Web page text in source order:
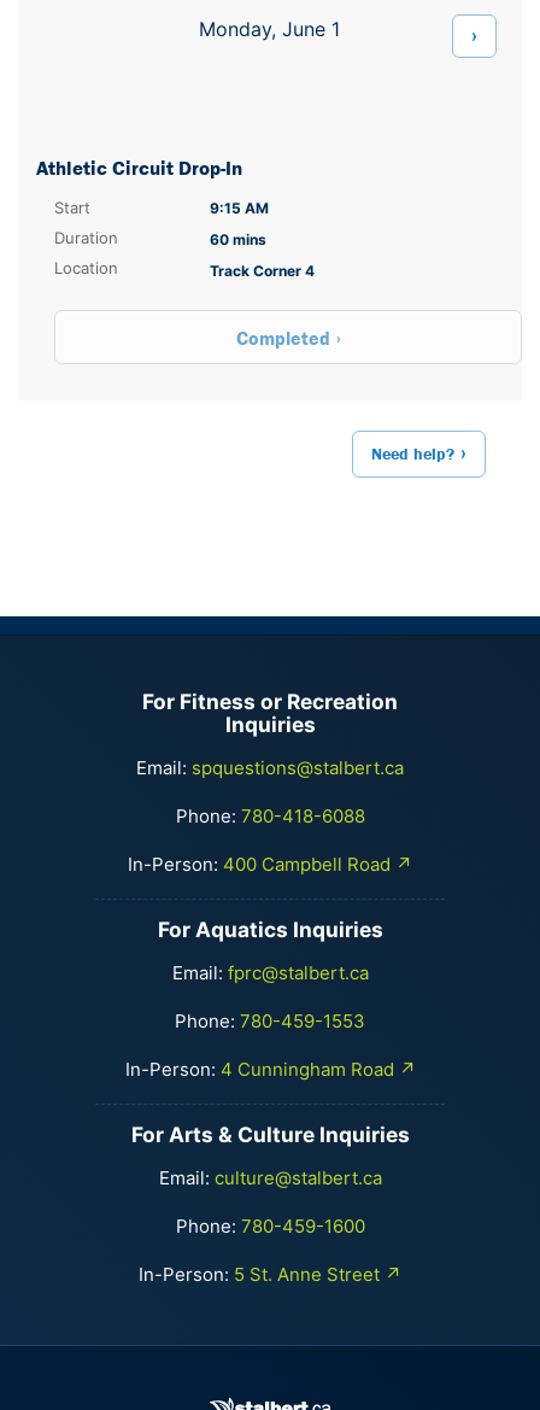
Monday, June 1
›
Athletic Circuit Drop-In
Start
Duration
Location
9:15 AM
60 mins
Track Corner 4
Completed
Need help?
For Fitness or Recreation
Inquiries
Email: spquestions@stalbert.ca
Phone: 780-418-6088
In-Person: 400 Campbell Road ↗
For Aquatics Inquiries
Email: fprc@stalbert.ca
Phone: 780-459-1553
In-Person: 4 Cunningham Road ↗
For Arts & Culture Inquiries
Email: culture@stalbert.ca
Phone: 780-459-1600
In-Person: 5 St. Anne Street ↗